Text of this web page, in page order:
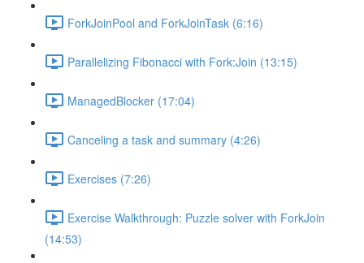
ForkJoinPool and ForkJoinTask (6:16)
Parallelizing Fibonacci with Fork:Join (13:15)
ManagedBlocker (17:04)
Canceling a task and summary (4:26)
Exercises (7:26)
Exercise Walkthrough: Puzzle solver with ForkJoin
(14:53)